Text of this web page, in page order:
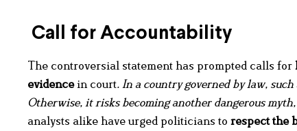
Call for Accountability
The controversial statement has prompted calls for
evidencein court. In a country governed by law,
Otherwise, it risks becoming another dangerous
analysts alike have urged politicians to respect the